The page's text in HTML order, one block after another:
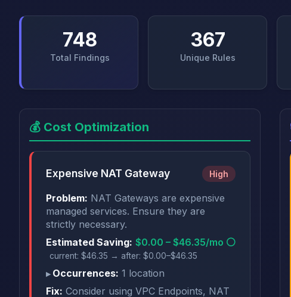
748
Total Findings
367
Unique Rules
💰 Cost Optimization
Expensive NAT Gateway High
Problem: NAT Gateways are expensive
managed services. Ensure they are
strictly necessary.
Estimated Saving: $0.00 – $46.35/mo ⚪
current: $46.35 → after: $0.00–$46.35
Occurrences: 1 location
Fix: Consider using VPC Endpoints, NAT